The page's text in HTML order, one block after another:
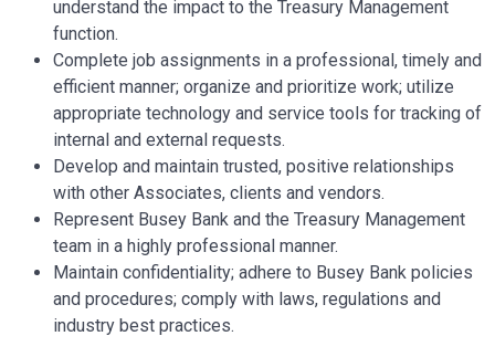
understand the impact to the Treasury Management
function.
Complete job assignments in a professional, timely and
efficient manner; organize and prioritize work; utilize
appropriate technology and service tools for tracking of
internal and external requests.
Develop and maintain trusted, positive relationships
with other Associates, clients and vendors.
Represent Busey Bank and the Treasury Management
team in a highly professional manner.
Maintain confidentiality; adhere to Busey Bank policies
and procedures; comply with laws, regulations and
industry best practices.